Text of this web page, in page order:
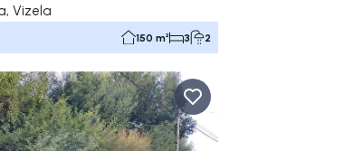
Vizela
150 m² 3 2